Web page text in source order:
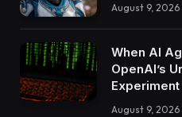
August 9, 2026
When AI
OpenAI’s
August 9, 2026